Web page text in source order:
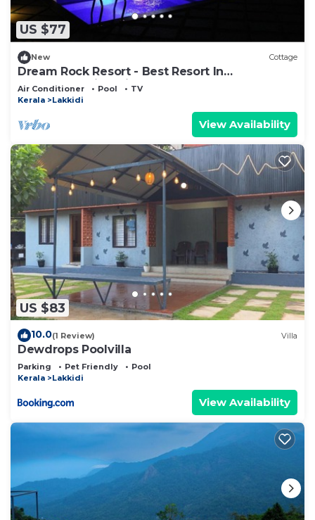
US $77
New Cottage
Dream Rock Resort - Best Resort In
Anakkampoyil, Calicut
Air Conditioner Pool
TV
Kerala
Lakkidi
View Availability
US $83
10.0(1 Review) Villa
Dewdrops Poolvilla
Parking Pet Friendly
Pool
Kerala
Lakkidi
View Availability